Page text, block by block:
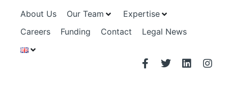
About Us Our Team
Expertise
Careers
Funding Contact Legal News